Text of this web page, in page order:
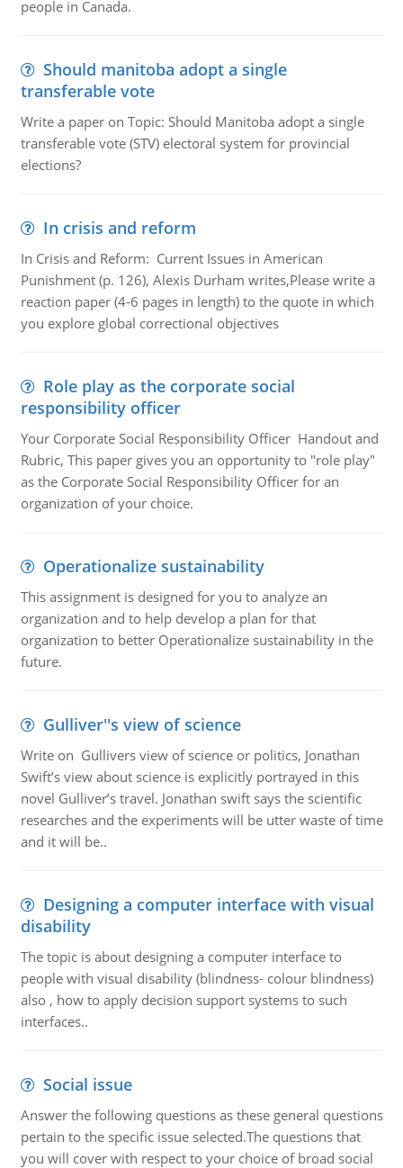
people in Canada.
Should manitoba adopt a single
transferable vote
Write a paper on Topic: Should Manitoba adopt a single
transferable vote (STV) electoral system for provincial
elections?
In crisis and reform
In Crisis and Reform: Current Issues in American
Punishment (p. 126), Alexis Durham writes,Please write a
reaction paper (4-6 pages in length) to the quote in which
you explore global correctional objectives
Role play as the corporate social
responsibility officer
Your Corporate Social Responsibility Officer Handout and
Rubric, This paper gives you an opportunity to "role play"
as the Corporate Social Responsibility Officer for an
organization of your choice.
Operationalize sustainability
This assignment is designed for you to analyze an
organization and to help develop a plan for that
organization to better Operationalize sustainability in the
future.
Gulliver''s view of science
Write on Gullivers view of science or politics, Jonathan
Swift’s view about science is explicitly portrayed in this
novel Gulliver’s travel. Jonathan swift says the scientific
researches and the experiments will be utter waste of time
and it will be..
Designing a computer interface with visual
disability
The topic is about designing a computer interface to
people with visual disability (blindness- colour blindness)
also , how to apply decision support systems to such
interfaces..
Social issue
Answer the following questions as these general questions
pertain to the specific issue selected.The questions that
you will cover with respect to your choice of broad social